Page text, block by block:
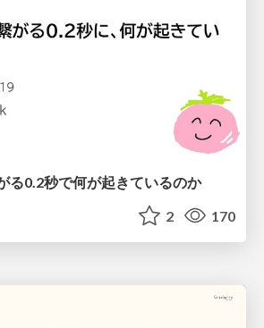
る0.2秒で何が起きているのか
2 170